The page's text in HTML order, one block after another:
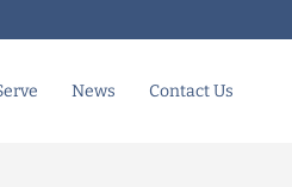
News Contact Us